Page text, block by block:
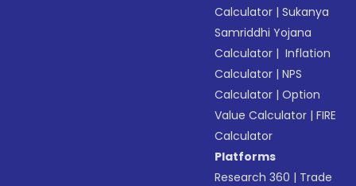
Calculator |Sukanya
Samriddhi Yojana
Calculator | Inflation
Calculator |NPS
Calculator |Option
Value Calculator |FIRE
Calculator
Platforms
Research 360 | Trade